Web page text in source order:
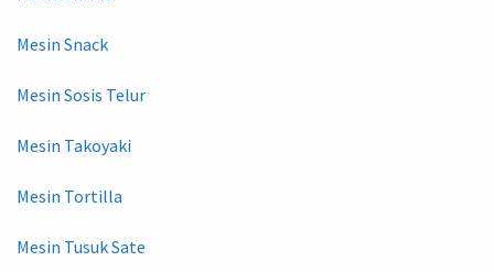
Mesin Snack
Mesin Sosis Telur
Mesin Takoyaki
Mesin Tortilla
Mesin Tusuk Sate